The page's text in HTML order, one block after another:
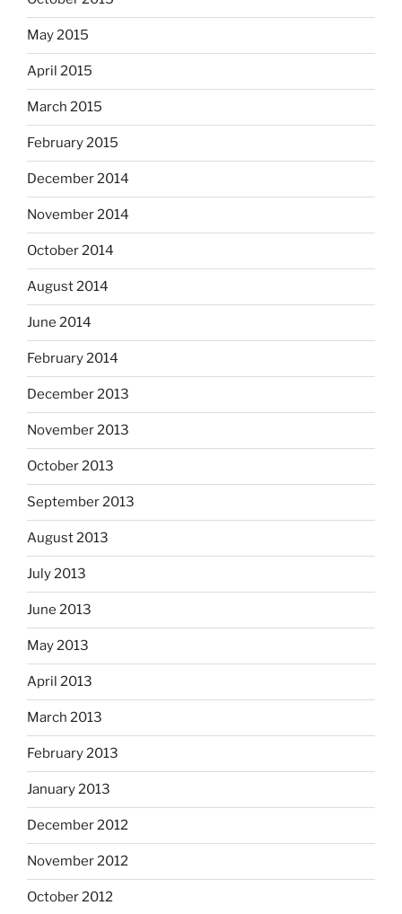
May 2015
April 2015
March 2015
February 2015
December 2014
November 2014
October 2014
August 2014
June 2014
February 2014
December 2013
November 2013
October 2013
September 2013
August 2013
July 2013
June 2013
May 2013
April 2013
March 2013
February 2013
January 2013
December 2012
November 2012
October 2012